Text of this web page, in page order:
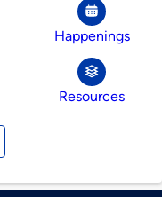
Happenings
Resources